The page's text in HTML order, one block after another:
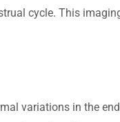
cycle. This
variations in the